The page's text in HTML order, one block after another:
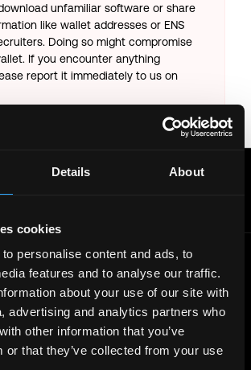
Details About
cookies
personalise content and ads, to
features and to analyse our traffic.
about your use of our site with
advertising and analytics partners who
other information that you’ve
or that they’ve collected from your use
unfamiliar software or share
like wallet addresses or ENS
Doing so might compromise
If you encounter anything
report it immediately to us on
job alerts on Telegram 🔔
Bootstrapped LLC
↗